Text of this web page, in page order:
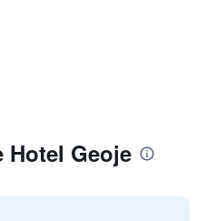
Hotel Geoje